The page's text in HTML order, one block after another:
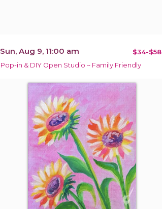
Sun, Aug 9, 11:00 am $34-$58
Pop-in & DIY Open Studio ~ Family Friendly